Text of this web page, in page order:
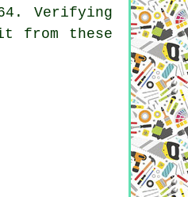
Verifying
from these